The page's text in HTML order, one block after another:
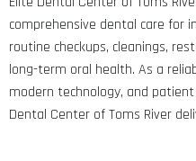
comprehensive dental care for
routine checkups, cleanings,
long-term oral health. As a
modern technology, and
Dental Center of Toms River